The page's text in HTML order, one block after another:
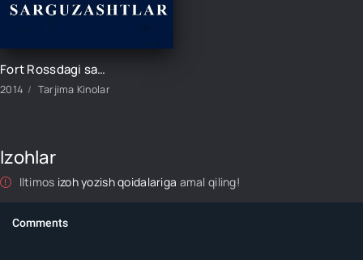
Fort Rossdagi sarguzashtlar / Fort Ross: sarguzasht izlab Rossiya filmi Uzbek tilida 2014 tarjima kino HD
2014 Tarjima Kinolar
Izohlar
Iltimos izoh yozish qoidalariga amal qiling!